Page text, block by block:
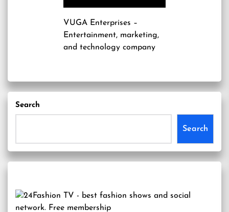
VUGA Enterprises –
Entertainment, marketing,
and technology company
Search
Search